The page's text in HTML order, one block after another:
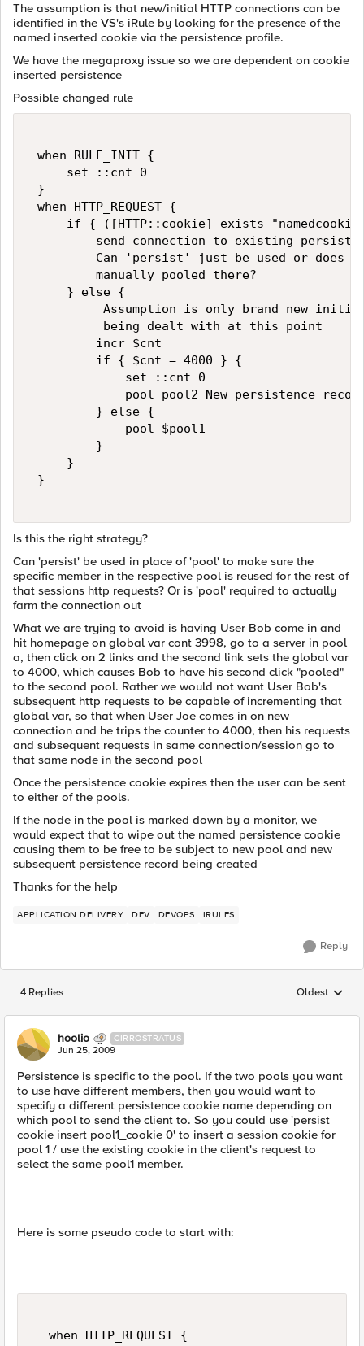
The assumption is that new/initial HTTP connections can be
identified in the VS's iRule by looking for the presence of the
named inserted cookie via the persistence profile.
We have the megaproxy issue so we are dependent on cookie
inserted persistence
Possible changed rule
when RULE_INIT {
     set ::cnt 0
}
when HTTP_REQUEST {
if { ([HTTP::cookie] exists
send connection to existing
Can 'persist' just be used or
         manually pooled there?
     } else {
Assumption is only brand new
          being dealt with at this point
         incr $cnt
         if { $cnt = 4000 } {
             set ::cnt 0
pool pool2 New persistence
         } else {
             pool $pool1
         }
     }
}
Is this the right strategy?
Can 'persist' be used in place of 'pool' to make sure the
specific member in the respective pool is reused for the rest of
that sessions http requests? Or is 'pool' required to actually
farm the connection out
What we are trying to avoid is having User Bob come in and
hit homepage on global var cont 3998, go to a server in pool
a, then click on 2 links and the second link sets the global var
to 4000, which causes Bob to have his second click "pooled"
to the second pool. Rather we would not want User Bob's
subsequent http requests to be capable of incrementing that
global var, so that when User Joe comes in on new
connection and he trips the counter to 4000, then his requests
and subsequent requests in same connection/session go to
that same node in the second pool
Once the persistence cookie expires then the user can be sent
to either of the pools.
If the node in the pool is marked down by a monitor, we
would expect that to wipe out the named persistence cookie
causing them to be free to be subject to new pool and new
subsequent persistence record being created
Thanks for the help
APPLICATION DELIVERY DEV DEVOPS IRULES
Reply
4 Replies Replies
Oldest
hoolio CIRROSTRATUS
Jun 25, 2009
Persistence is specific to the pool. If the two pools you want
to use have different members, then you would want to
specify a different persistence cookie name depending on
which pool to send the client to. So you could use 'persist
cookie insert pool1_cookie 0' to insert a session cookie for
pool 1 / use the existing cookie in the client's request to
select the same pool1 member.
Here is some pseudo code to start with:
  when HTTP_REQUEST {